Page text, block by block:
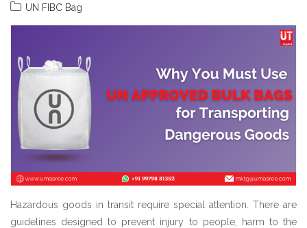
UN FIBC Bag
Hazardous goods in transit require special attention. There are
guidelines designed to prevent injury to people, harm to the